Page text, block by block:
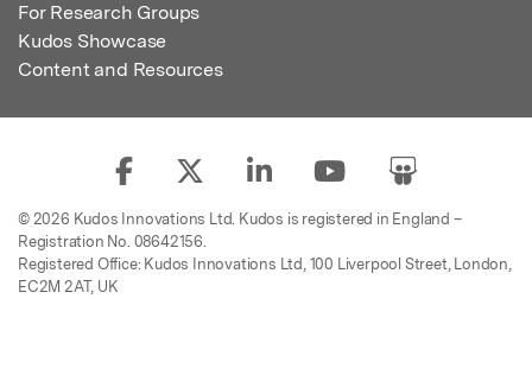
For Research Groups
Kudos Showcase
Content and Resources
© 2026 Kudos Innovations Ltd. Kudos is registered in England –
Registration No. 08642156.
Registered Office: Kudos Innovations Ltd, 100 Liverpool Street, London,
EC2M 2AT, UK